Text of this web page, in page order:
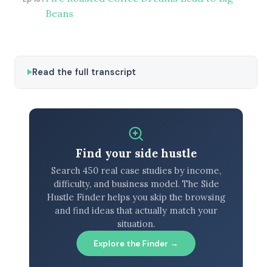
Beans
Read the full transcript
Find your side hustle
Search 450 real case studies by income,
difficulty, and business model. The Side
Hustle Finder helps you skip the browsing
and find ideas that actually match your
situation.
Explore the Finder →